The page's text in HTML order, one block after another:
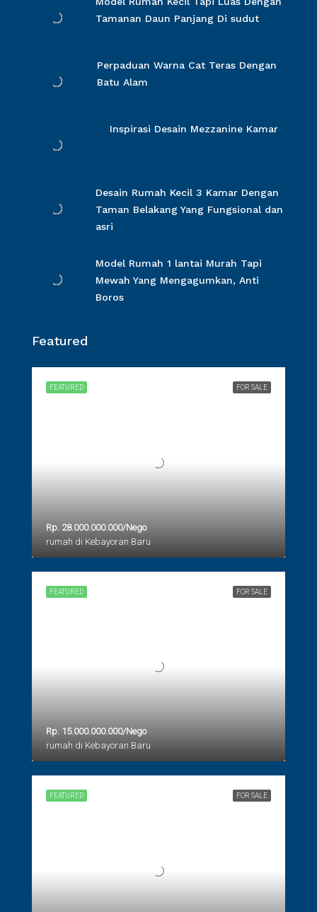
Tamanan Daun Panjang Di sudut
Perpaduan Warna Cat Teras Dengan
Batu Alam
Inspirasi Desain Mezzanine Kamar
Desain Rumah Kecil 3 Kamar Dengan
Taman Belakang Yang Fungsional dan
asri
Model Rumah 1 lantai Murah Tapi
Mewah Yang Mengagumkan, Anti
Boros
Featured
FOR SALE
FEATURED
Rp. 28.000.000.000/Nego
rumah di Kebayoran Baru
FOR SALE
FEATURED
Rp. 15.000.000.000/Nego
rumah di Kebayoran Baru
FOR SALE
FEATURED